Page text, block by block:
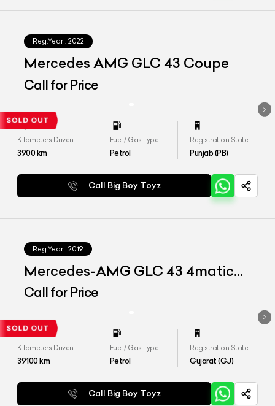
Reg.Year : 2022
Mercedes AMG GLC 43 Coupe
Call for Price
Kilometers Driven
3900km
Fuel / Gas Type
Petrol
Registration State
Punjab (PB)
Call Big Boy Toyz
Reg.Year : 2019
Mercedes-AMG GLC 43 4matic
Coupe
Call for Price
Kilometers Driven
39100km
Fuel / Gas Type
Petrol
Registration State
Gujarat (GJ)
Call Big Boy Toyz